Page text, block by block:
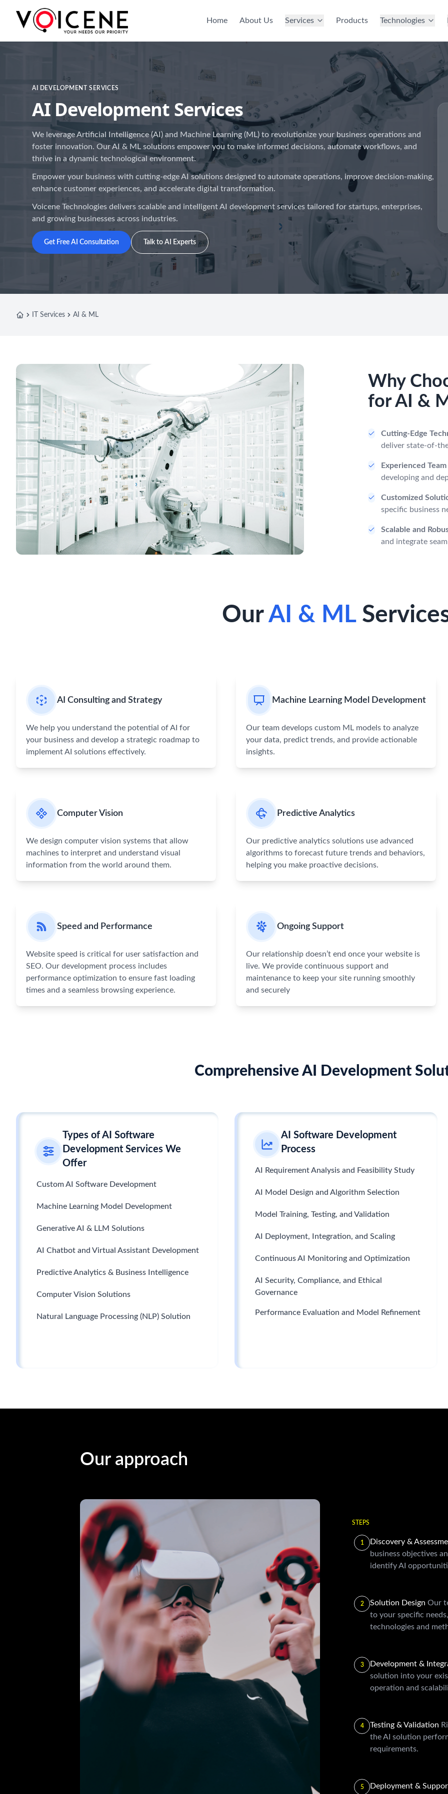
Home About Us Services Products Technologies
AI DEVELOPMENT SERVICES
AI Development Services
We leverage Artificial Intelligence (AI) and Machine Learning (ML) to revolutionize your business operations and
foster innovation. Our AI & ML solutions empower you to make informed decisions, automate workflows, and
thrive in a dynamic technological environment.
Empower your business with cutting-edge AI solutions designed to automate operations, improve decision-making,
enhance customer experiences, and accelerate digital transformation.
Voicene Technologies delivers scalable and intelligent AI development services tailored for startups, enterprises,
and growing businesses across industries.
Get Free AI Consultation Talk to AI Experts
Home IT Services AI & ML
Why
for AI &
Cutting-Edge
deliver state-of-
Experienced Team
developing and
Customized
specific business
Scalable and
and integrate
OurAI & ML
AI Consulting and Strategy
We help you understand the potential of AI for
your business and develop a strategic roadmap to
implement AI solutions effectively.
Machine Learning Model Development
Our team develops custom ML models to analyze
your data, predict trends, and provide actionable
insights.
Computer Vision
We design computer vision systems that allow
machines to interpret and understand visual
information from the world around them.
Predictive Analytics
Our predictive analytics solutions use advanced
algorithms to forecast future trends and behaviors,
helping you make proactive decisions.
Speed and Performance
Website speed is critical for user satisfaction and
SEO. Our development process includes
performance optimization to ensure fast loading
times and a seamless browsing experience.
Ongoing Support
Our relationship doesn’t end once your website is
live. We provide continuous support and
maintenance to keep your site running smoothly
and securely
Comprehensive AI Development
Types of AI Software
Development Services We
Offer
Custom AI Software Development
Machine Learning Model Development
Generative AI & LLM Solutions
AI Chatbot and Virtual Assistant Development
Predictive Analytics & Business Intelligence
Computer Vision Solutions
Natural Language Processing (NLP) Solution
AI Software Development
Process
AI Requirement Analysis and Feasibility Study
AI Model Design and Algorithm Selection
Model Training, Testing, and Validation
AI Deployment, Integration, and Scaling
Continuous AI Monitoring and Optimization
AI Security, Compliance, and Ethical
Governance
Performance Evaluation and Model Refinement
Our approach
STEPS
1
Discovery &
business objectives
identify AI
2 Solution Design Our
to your specific
technologies and
3
Development &
solution into your
operation and
4 Testing & Validation
the AI solution
requirements.
5 Deployment &